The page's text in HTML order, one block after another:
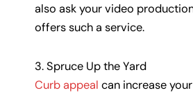
also ask your video
offers such a service.
3. Spruce Up the Yard
Curb appeal can increase